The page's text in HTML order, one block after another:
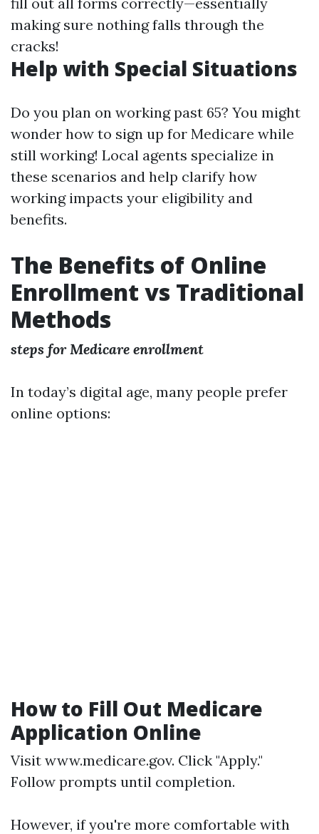
making sure nothing falls through the
cracks!
Help with Special Situations
Do you plan on working past 65? You might
wonder how to sign up for Medicare while
still working! Local agents specialize in
these scenarios and help clarify how
working impacts your eligibility and
benefits.
The Benefits of Online
Enrollment vs Traditional
Methods
steps for Medicare enrollment
In today’s digital age, many people prefer
online options:
How to Fill Out Medicare
Application Online
Visit www.medicare.gov. Click "Apply."
Follow prompts until completion.
However, if you're more comfortable with